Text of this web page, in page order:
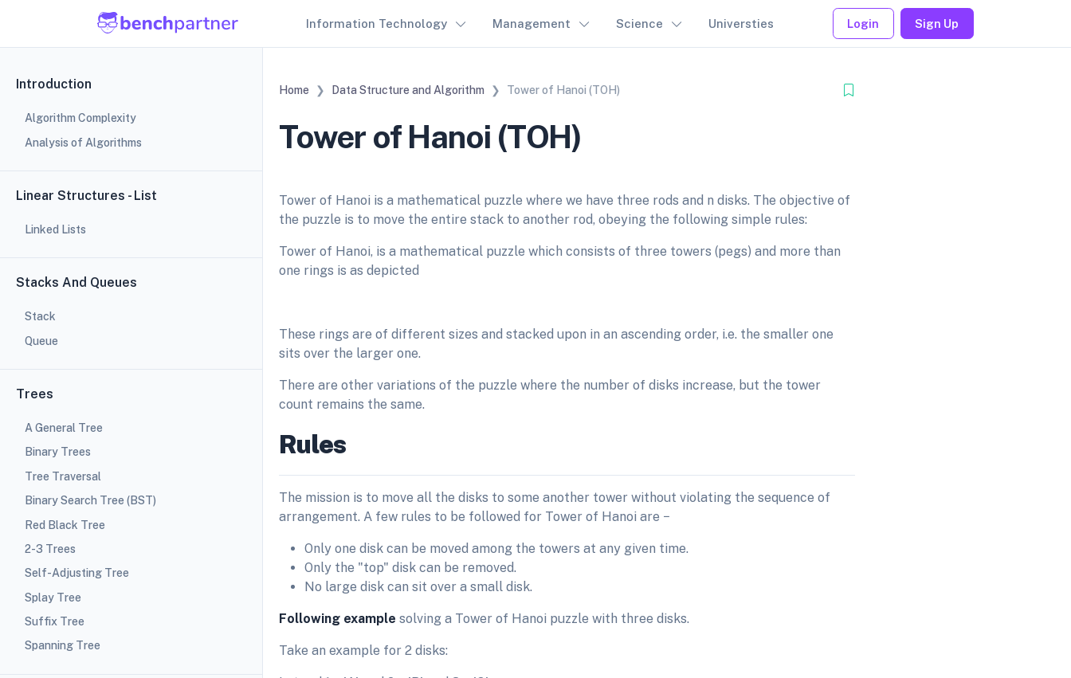
Information Technology Management Science Universties Login Sign Up
Introduction
Algorithm Complexity
Analysis of Algorithms
Linear Structures - List
Linked Lists
Stacks And Queues
Stack
Queue
Trees
A General Tree
Binary Trees
Tree Traversal
Binary Search Tree (BST)
Red Black Tree
2-3 Trees
Self-Adjusting Tree
Splay Tree
Suffix Tree
Spanning Tree
Home Data Structure and Algorithm Tower of Hanoi (TOH)
Tower of Hanoi (TOH)
Tower of Hanoi is a mathematical puzzle where we have three rods and n disks. The objective of
the puzzle is to move the entire stack to another rod, obeying the following simple rules:
Tower of Hanoi, is a mathematical puzzle which consists of three towers (pegs) and more than
one rings is as depicted
These rings are of different sizes and stacked upon in an ascending order, i.e. the smaller one
sits over the larger one.
There are other variations of the puzzle where the number of disks increase, but the tower
count remains the same.
Rules
The mission is to move all the disks to some another tower without violating the sequence of
arrangement. A few rules to be followed for Tower of Hanoi are −
Only one disk can be moved among the towers at any given time.
Only the "top" disk can be removed.
No large disk can sit over a small disk.
Following example solving a Tower of Hanoi puzzle with three disks.
Take an example for 2 disks: